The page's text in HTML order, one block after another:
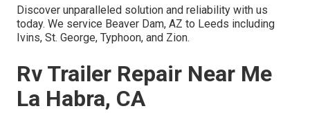
Discover unparalleled solution and reliability with us
today. We service Beaver Dam, AZ to Leeds including
Ivins, St. George, Typhoon, and Zion.
Rv Trailer Repair Near Me
La Habra, CA